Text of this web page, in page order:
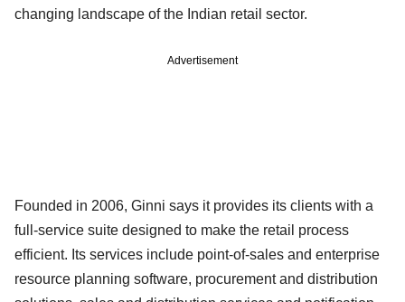
changing landscape of the Indian retail sector.
Advertisement
Founded in 2006, Ginni says it provides its clients with a
full-service suite designed to make the retail process
efficient. Its services include point-of-sales and enterprise
resource planning software, procurement and distribution